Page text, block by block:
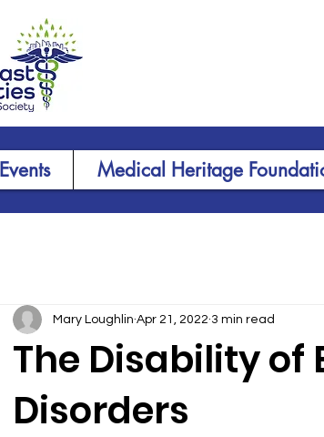
Events Medical Heritage
The Disability of
Disorders
Mary Loughlin Apr 21, 2022 3 min read